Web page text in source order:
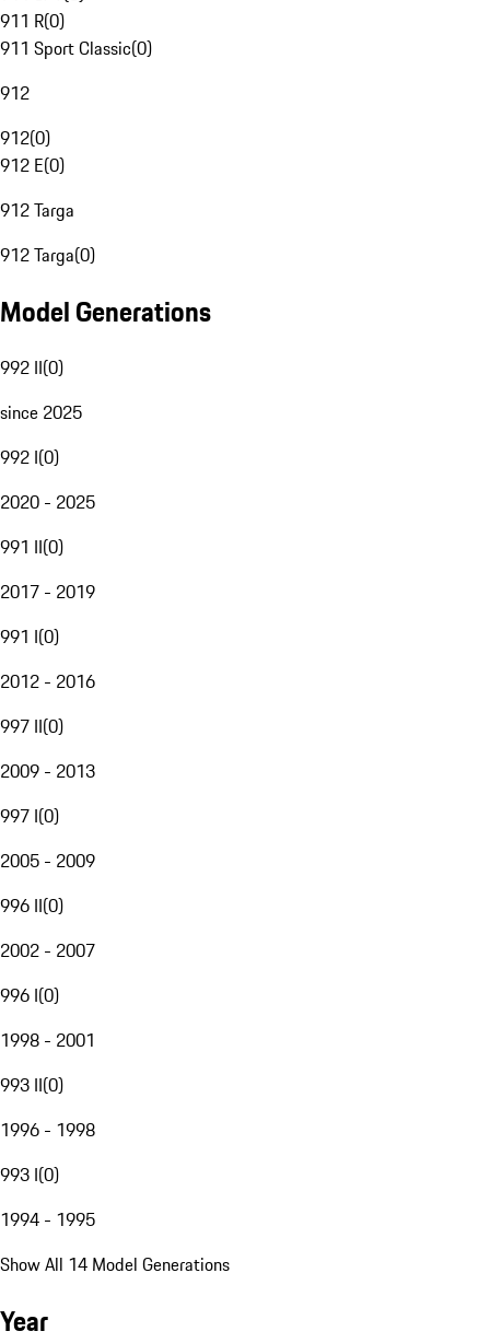
911 R(0)
911 Sport Classic(0)
912
912(0)
912 E(0)
912 Targa
912 Targa(0)
Model Generations
992 II(0)
since 2025
992 I(0)
2020 - 2025
991 II(0)
2017 - 2019
991 I(0)
2012 - 2016
997 II(0)
2009 - 2013
997 I(0)
2005 - 2009
996 II(0)
2002 - 2007
996 I(0)
1998 - 2001
993 II(0)
1996 - 1998
993 I(0)
1994 - 1995
Show All 14 Model Generations
Year